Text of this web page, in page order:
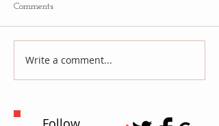
Comments
Write a comment...